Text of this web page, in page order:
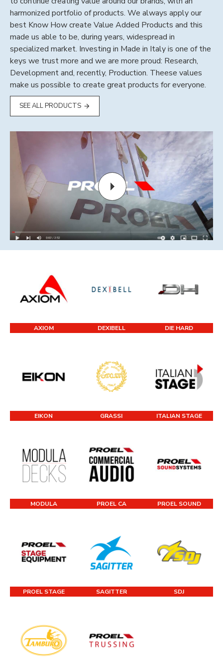
harmonized portfolio of products. We always apply our
best Know How create Value Added Products and this
made us able to be, during years, widespread in
specialized market. Investing in Made in Italy is one of the
keys we trust more and we are more proud: Research,
Development and, recently, Production. Theese values
make us possible to create great products for everyone.
SEE ALL PRODUCTS
AXIOM DEXIBELL DIE HARD
EIKON GRASSI ITALIAN STAGE
MODULA PROEL CA PROEL SOUND
PROEL STAGE SAGITTER SDJ